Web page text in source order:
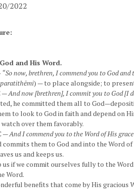
2022
and His Word.
“So now, brethren, I commend you to God
paratithēmi) — to place alongside; to
—And now [brethren], I commit you to God [I
he committed them all to
to look to God in faith and depend on
over them favorably.
—And I commend you to the Word of His
commits them to God and into the Word of
us and keeps us.
us if we commit ourselves fully to the
Word.
benefits that come by His gracious